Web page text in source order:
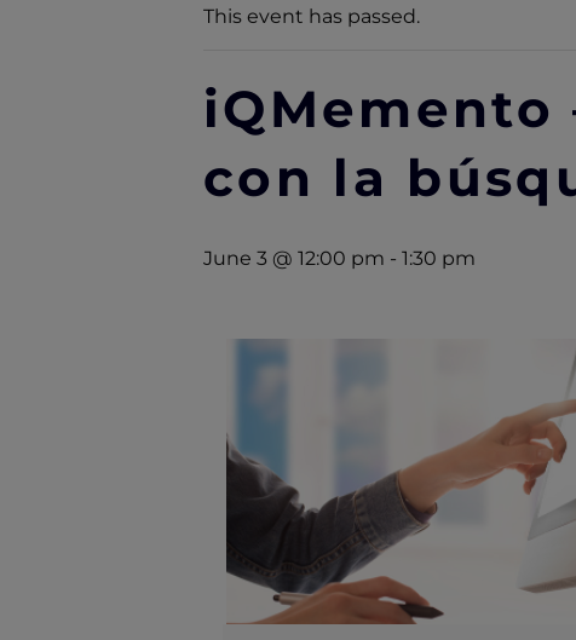
This event has passed.
con la
June 3 @ 12:00 pm - 1:30 pm